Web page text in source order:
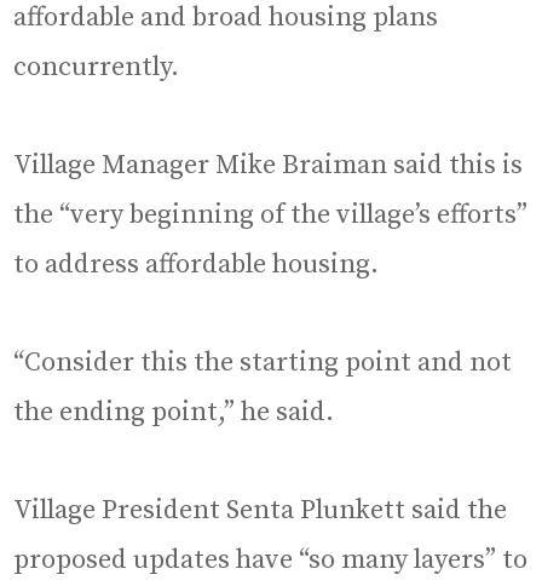
affordable and broad housing plans
concurrently.
Village Manager Mike Braiman said this is
the “very beginning of the village’s efforts”
to address affordable housing.
“Consider this the starting point and not
the ending point,” he said.
Village President Senta Plunkett said the
proposed updates have “so many layers” to